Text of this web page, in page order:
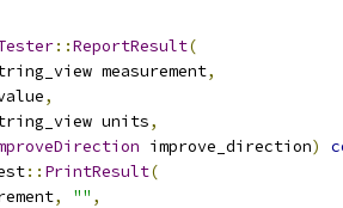
::ReportResult(
measurement,
,
units,
improve_direction)
:: PrintResult(
, "" ,